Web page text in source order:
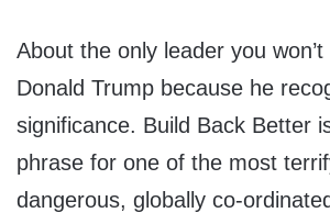
About the only leader you
Donald Trump because he
significance. Build Back Better
phrase for one of the most
dangerous, globally co-